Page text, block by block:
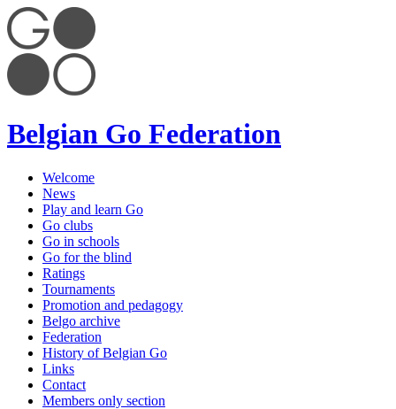
Belgian Go Federation
Welcome
News
Play and learn Go
Go clubs
Go in schools
Go for the blind
Ratings
Tournaments
Promotion and pedagogy
Belgo archive
Federation
History of Belgian Go
Links
Contact
Members only section